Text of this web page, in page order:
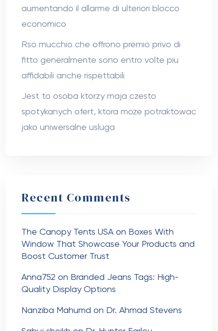
aumentando il allarme di ulteriori blocco
economico
Rso mucchio che offrono premio privo di
fitto generalmente sono entro volte piu
affidabili anche rispettabili
Jest to osoba ktorzy maja czesto
spotykanych ofert, ktora moze potraktowac
jako uniwersalne usluga
Recent Comments
The Canopy Tents USA on Boxes With
Window That Showcase Your Products and
Boost Customer Trust
Anna752 on Branded Jeans Tags: High-
Quality Display Options
Nanziba Mahumd on Dr. Ahmad Stevens